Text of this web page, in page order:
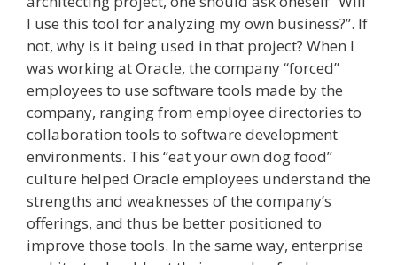
I use this tool for analyzing my own business?”. If
not, why is it being used in that project? When I
was working at Oracle, the company “forced”
employees to use software tools made by the
company, ranging from employee directories to
collaboration tools to software development
environments. This “eat your own dog food”
culture helped Oracle employees understand the
strengths and weaknesses of the company’s
offerings, and thus be better positioned to
improve those tools. In the same way, enterprise